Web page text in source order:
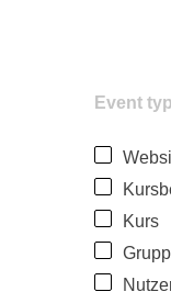
Event
Kurs